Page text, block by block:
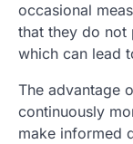
occasional
that they do not
which can lead
The advantage
continuously
make informed